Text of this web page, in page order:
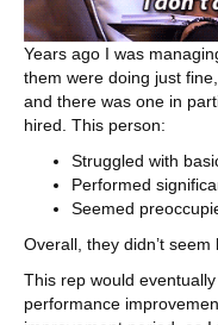
Years ago I was
them were doing just
and there was one in
hired. This person:
Struggled with
Performed
Seemed
Overall, they didn’t seem
This rep would
performance